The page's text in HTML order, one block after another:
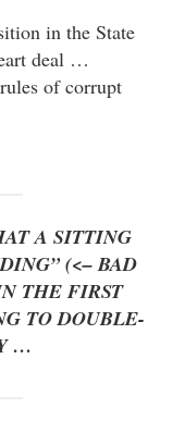
in the State
deal …
of corrupt
A SITTING
(<– BAD
THE FIRST
TO DOUBLE-
…